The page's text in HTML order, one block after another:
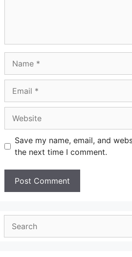
Save my name, email, and
the next time I comment.